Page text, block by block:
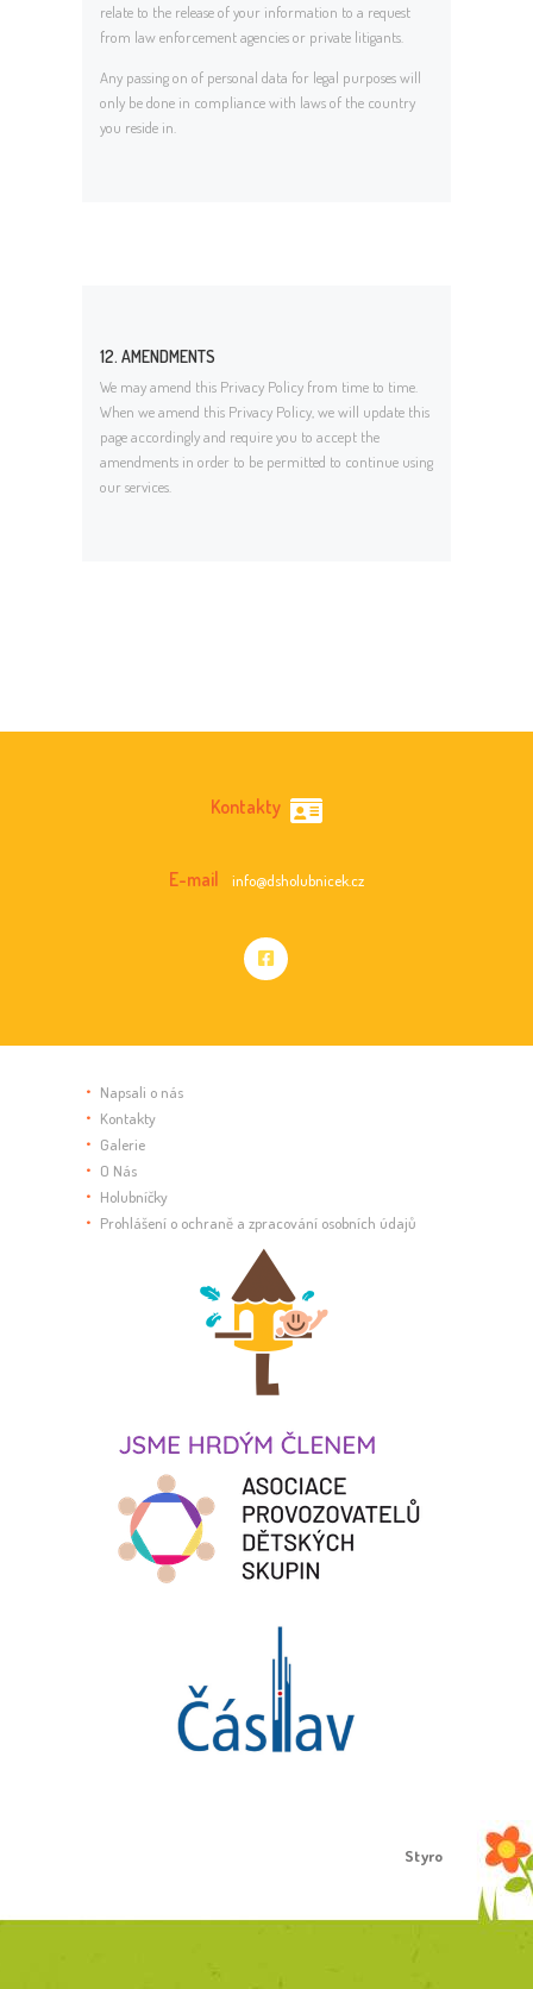
relate to the release of your information to a request
from law enforcement agencies or private litigants.
Any passing on of personal data for legal purposes will
only be done in compliance with laws of the country
you reside in.
12. AMENDMENTS
We may amend this Privacy Policy from time to time.
When we amend this Privacy Policy, we will update this
page accordingly and require you to accept the
amendments in order to be permitted to continue using
our services.
Kontakty
E-mail info@dsholubnicek.cz
Napsali o nás
Kontakty
Galerie
O Nás
Holubníčky
Prohlášení o ochraně a zpracování osobních údajů
Styro